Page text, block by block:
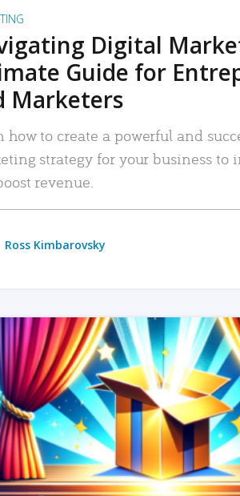
Digital
Guide for
Marketers
how to create a powerful and
strategy for your business to
revenue.
Ross Kimbarovsky
READ MORE